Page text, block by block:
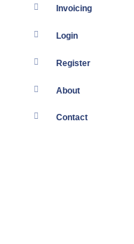
Invoicing
Login
Register
About
Contact